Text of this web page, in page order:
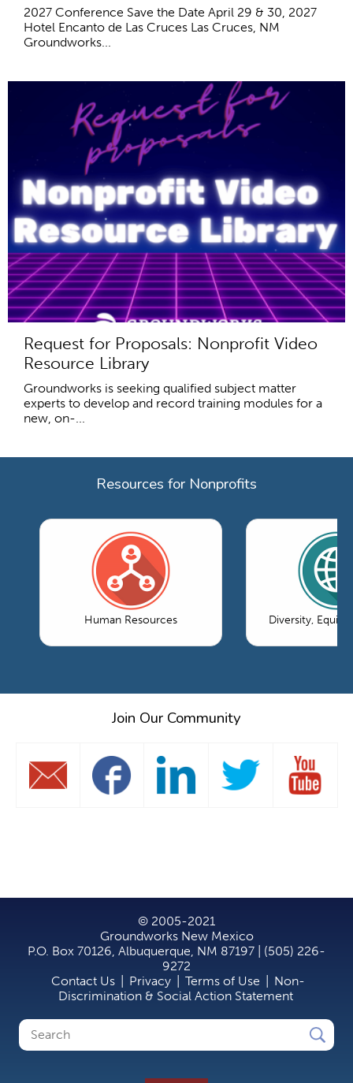
2027 Conference Save the Date April 29 & 30, 2027
Hotel Encanto de Las Cruces Las Cruces, NM
Groundworks...
Request for Proposals: Nonprofit Video
Resource Library
Groundworks is seeking qualified subject matter
experts to develop and record training modules for a
new, on-...
Resources for Nonprofits
Human Resources Diversity, Equity
Join Our Community
© 2005-2021
Groundworks New Mexico
P.O. Box 70126, Albuquerque, NM 87197 | (505) 226-
9272
Contact Us
Privacy Terms of Use
Non-
Discrimination & Social Action Statement
Search
Search